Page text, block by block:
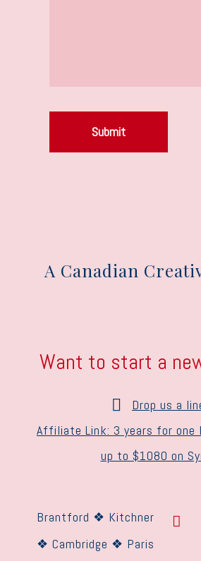
Submit
A Canadian
Want to start a
Drop us a
Affiliate Link: 3 years for one
up to $1080 on
Brantford ❖ Kitchner
❖ Cambridge ❖ Paris